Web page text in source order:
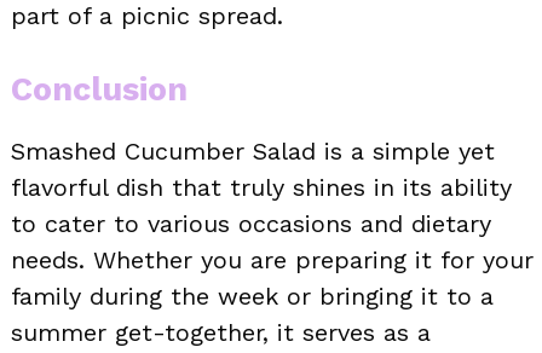
part of a picnic spread.
Conclusion
Smashed Cucumber Salad is a simple yet
flavorful dish that truly shines in its ability
to cater to various occasions and dietary
needs. Whether you are preparing it for your
family during the week or bringing it to a
summer get-together, it serves as a